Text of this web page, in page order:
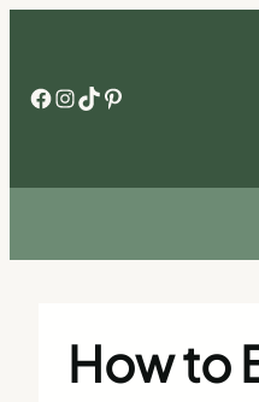
Facebook InstagramTikTok Pinterest
How to